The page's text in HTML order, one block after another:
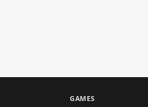
GAMES